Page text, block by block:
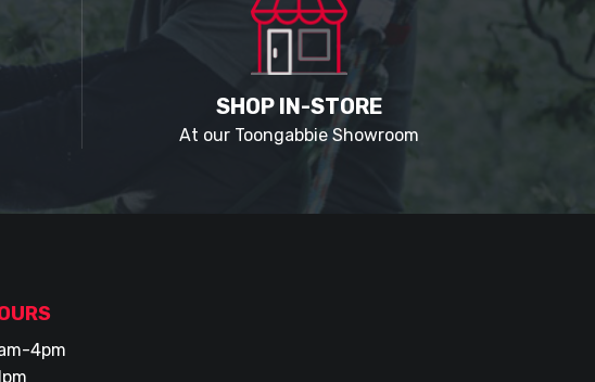
SHOP IN-STORE
At our Toongabbie Showroom
4pm